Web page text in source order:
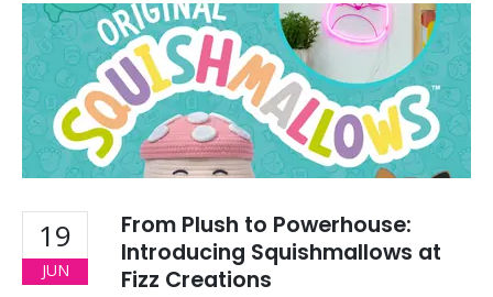
19
JUN
From Plush to Powerhouse:
Introducing Squishmallows at
Fizz Creations